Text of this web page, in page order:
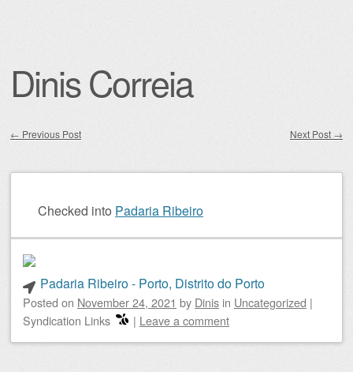
Dinis Correia
← Previous Post Next Post →
Checked into Padaria Ribeiro
Padaria Ribeiro - Porto, Distrito do Porto
Posted on November 24, 2021 by Dinis in Uncategorized |
Syndication Links
| Leave a comment